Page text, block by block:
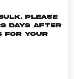
Please
days after
for your